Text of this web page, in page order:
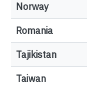
Norway
Romania
Tajikistan
Taiwan